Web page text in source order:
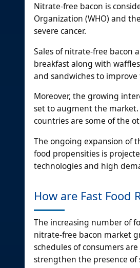
Nitrate-free bacon is
Organization (WHO) and
severe cancer.
Sales of nitrate-free bacon
breakfast along with
and sandwiches to
Moreover, the growing
set to augment the
countries are some of the
The ongoing expansion of
food propensities is
technologies and high
How are Fast
The increasing number of
nitrate-free bacon market
schedules of consumers
strengthen the presence